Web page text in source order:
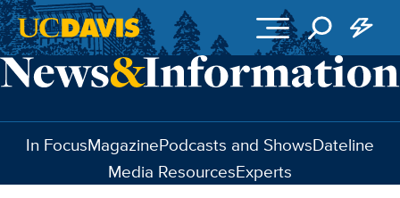
Skip to main content
In FocusMagazinePodcasts and ShowsDateline
Media ResourcesExperts